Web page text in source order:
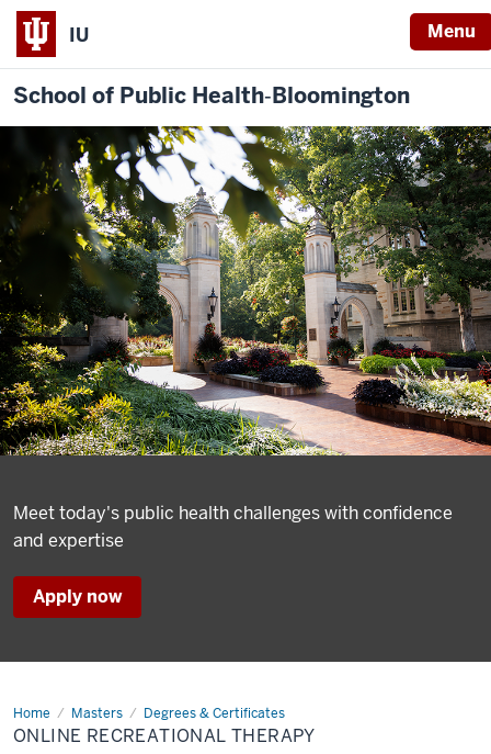
IU Menu
School of Public Health‐Bloomington
Meet today's public health challenges with confidence
and expertise
Apply now
Home Masters Degrees & Certificates
Online
Recreational
Therapy
ONLINE RECREATIONAL THERAPY